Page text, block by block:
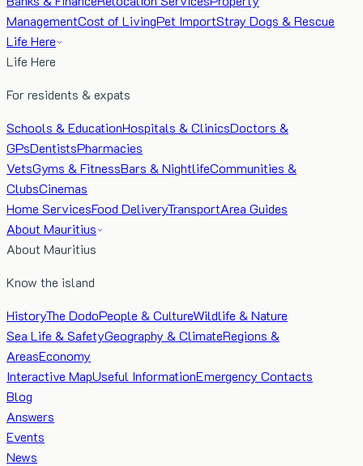
ManagementCost of LivingPet ImportStray Dogs & Rescue
Life Here
Life Here
For residents & expats
Schools & EducationHospitals & ClinicsDoctors &
GPsDentistsPharmacies
VetsGyms & FitnessBars & NightlifeCommunities &
ClubsCinemas
Home ServicesFood DeliveryTransportArea Guides
About Mauritius
About Mauritius
Know the island
HistoryThe DodoPeople & CultureWildlife & Nature
Sea Life & SafetyGeography & ClimateRegions &
AreasEconomy
Interactive MapUseful InformationEmergency Contacts
Blog
Answers
Events
News